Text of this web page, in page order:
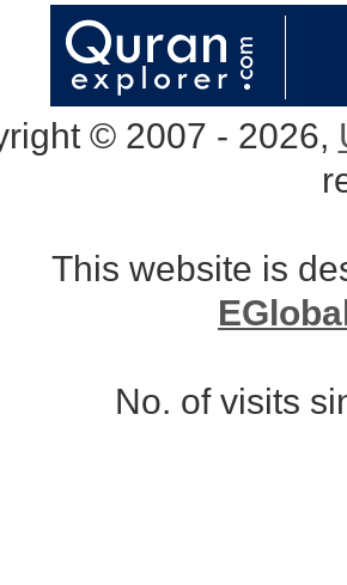
© 2007 - 2026,
This website is
No. of visits